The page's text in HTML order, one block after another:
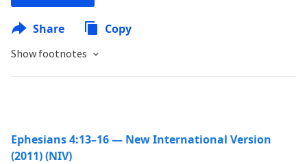
Share Copy
Show footnotes
Ephesians 4:13–16 — New International Version
(2011) (NIV)